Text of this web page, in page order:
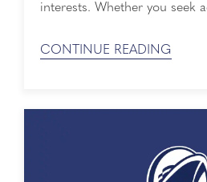
interests. Whether you seek
some of the best sites and
wet makes for a ...
CONTINUE READING